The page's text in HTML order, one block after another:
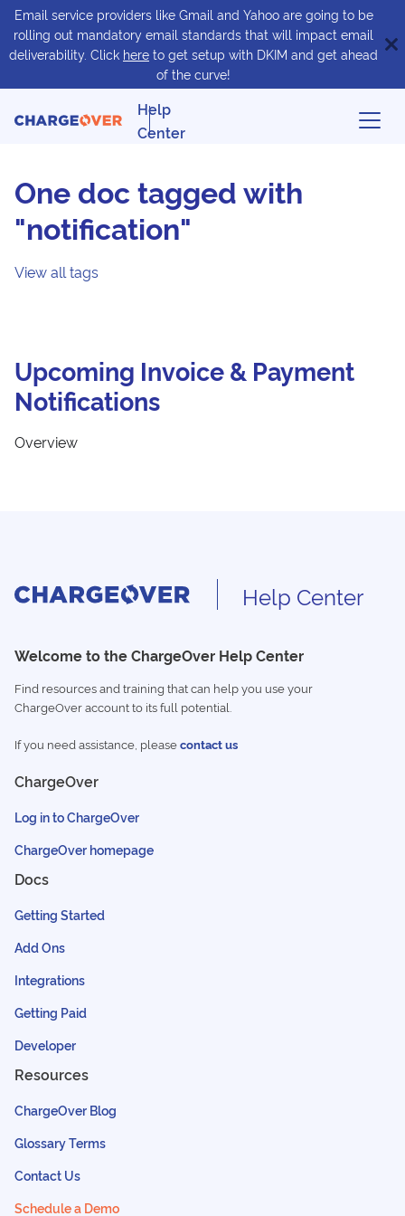
Email service providers like Gmail and Yahoo are going to be
rolling out mandatory email standards that will impact email
deliverability. Click here to get setup with DKIM and get ahead
of the curve!
Help
Center
One doc tagged with
"notification"
View all tags
Upcoming Invoice & Payment
Notifications
Overview
Help Center
Welcome to the ChargeOver Help Center
Find resources and training that can help you use your
ChargeOver account to its full potential.
If you need assistance, pleasecontact us
ChargeOver
Log in to ChargeOver
ChargeOver homepage
Docs
Getting Started
Add Ons
Integrations
Getting Paid
Developer
Resources
ChargeOver Blog
Glossary Terms
Contact Us
Schedule a Demo